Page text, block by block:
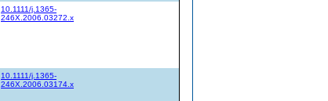
10.1111/j.1365-
246X.2006.03272.x
10.1111/j.1365-
246X.2006.03174.x